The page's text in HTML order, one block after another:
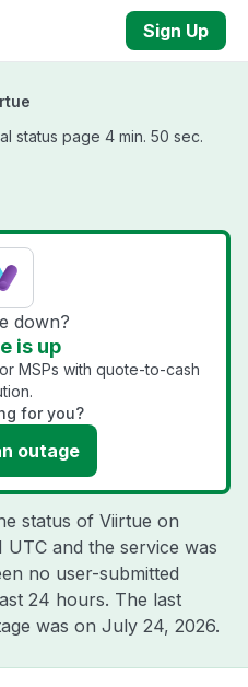
Sign Up
status page 4 min. 50 sec.
down?
is up
MSPs with quote-to-cash
for you?
outage
status of Viirtue on
UTC and the service was
no user-submitted
24 hours. The last
was on July 24, 2026.